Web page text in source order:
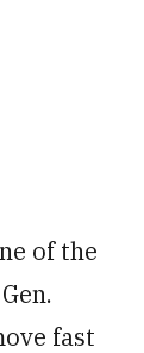
of the
fast